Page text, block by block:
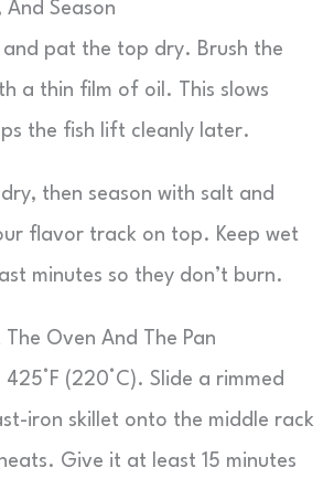
And Season
and pat the top dry. Brush the
a thin film of oil. This slows
the fish lift cleanly later.
then season with salt and
flavor track on top. Keep wet
minutes so they don’t burn.
Oven And The Pan
(220°C). Slide a rimmed
iron skillet onto the middle rack
Give it at least 15 minutes